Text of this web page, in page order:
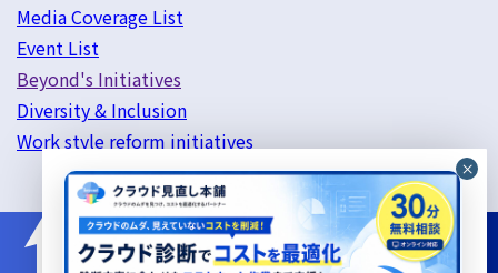
Media Coverage List
Event List
Beyond's Initiatives
Diversity & Inclusion
Work style reform initiatives